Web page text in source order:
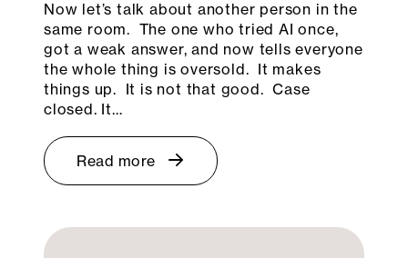
Now let’s talk about another person in the
same room. The one who tried AI once,
got a weak answer, and now tells everyone
the whole thing is oversold. It makes
things up. It is not that good. Case
closed. It…
Read more